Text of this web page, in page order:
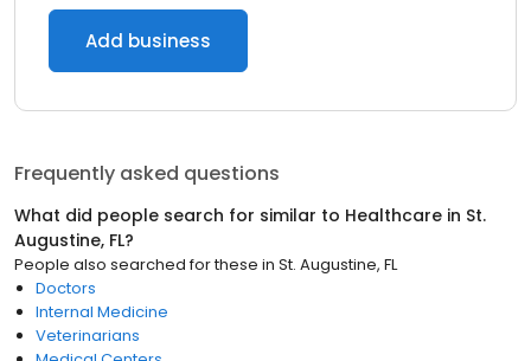
Add business
Frequently asked questions
What did people search for similar to Healthcare in St.
Augustine, FL?
People also searched for these in St. Augustine, FL
Doctors
Internal Medicine
Veterinarians